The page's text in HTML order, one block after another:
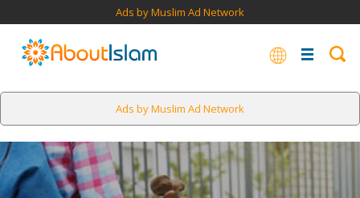
Ads by Muslim Ad Network
Ads by Muslim Ad Network